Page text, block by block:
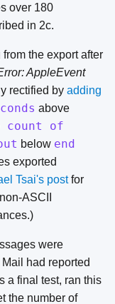
over 180
in 2c.
the export after
AppleEvent
rectified by adding
above
count of
below end
exported
Tsai's postfor
ASCII
were
had reported
a final test, ran this
the number of